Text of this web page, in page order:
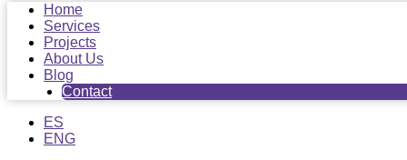
Home
Services
Projects
About Us
Blog
Contact
ES
ENG